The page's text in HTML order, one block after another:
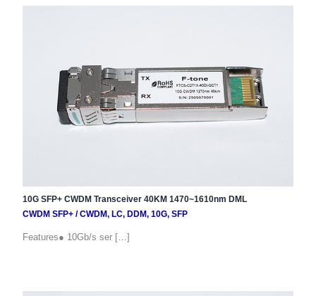
10G SFP+ CWDM Transceiver 40KM 1470~1610nm DML
CWDM SFP+/CWDM, LC, DDM, 10G, SFP
Features● 10Gb/s ser […]